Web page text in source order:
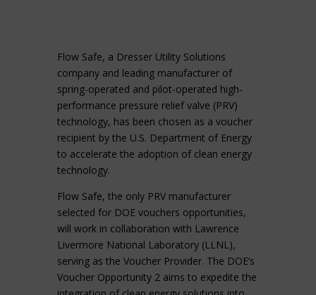
Flow Safe, a Dresser Utility Solutions
company and leading manufacturer of
spring-operated and pilot-operated high-
performance pressure relief valve (PRV)
technology, has been chosen as a voucher
recipient by the U.S. Department of Energy
to accelerate the adoption of clean energy
technology.
Flow Safe, the only PRV manufacturer
selected for DOE vouchers opportunities,
will work in collaboration with Lawrence
Livermore National Laboratory (LLNL),
serving as the Voucher Provider. The DOE’s
Voucher Opportunity 2 aims to expedite the